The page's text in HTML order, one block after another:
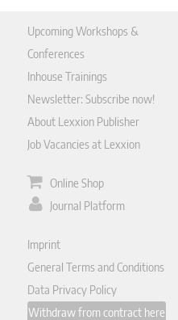
o
Upcoming Workshops &
Conferences
Inhouse Trainings
Newsletter: Subscribe now!
About Lexxion Publisher
Job Vacancies at Lexxion
Online Shop
Journal Platform
Imprint
General Terms and Conditions
Data Privacy Policy
Withdraw from contract here